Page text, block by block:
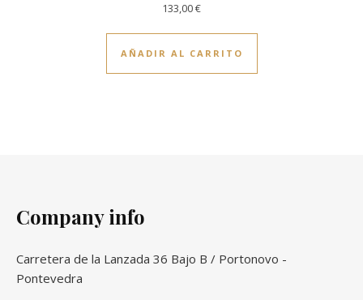
133,00€
AÑADIR AL CARRITO
Company info
Carretera de la Lanzada 36 Bajo B / Portonovo -
Pontevedra